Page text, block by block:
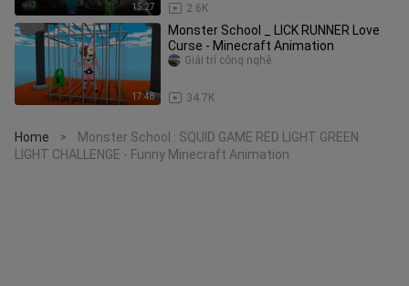
15:27 2.6K
17:48
Monster School _ LICK RUNNER Love
Curse - Minecraft Animation
34.7K
Giải trí công nghệ
Home >
Monster School : SQUID GAME RED LIGHT GREEN
LIGHT CHALLENGE - Funny Minecraft Animation